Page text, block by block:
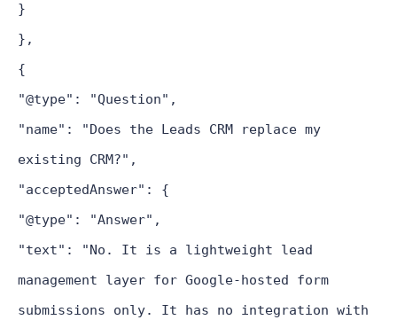
}
},
{
"@type": "Question",
"name": "Does the Leads CRM replace my
existing CRM?",
"acceptedAnswer": {
"@type": "Answer",
"text": "No. It is a lightweight lead
management layer for Google-hosted form
submissions only. It has no integration with